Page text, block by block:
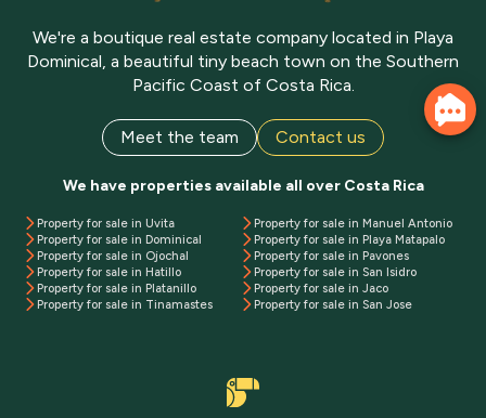
We're a boutique real estate company located in Playa
Dominical, a beautiful tiny beach town on the Southern
Pacific Coast of Costa Rica.
Meet the team Contact us
We have properties available all over Costa Rica
Property for sale in Uvita
Property for sale in Dominical
Property for sale in Ojochal
Property for sale in Hatillo
Property for sale in Platanillo
Property for sale in Tinamastes
Property for sale in Manuel Antonio
Property for sale in Playa Matapalo
Property for sale in Pavones
Property for sale in San Isidro
Property for sale in Jaco
Property for sale in San Jose